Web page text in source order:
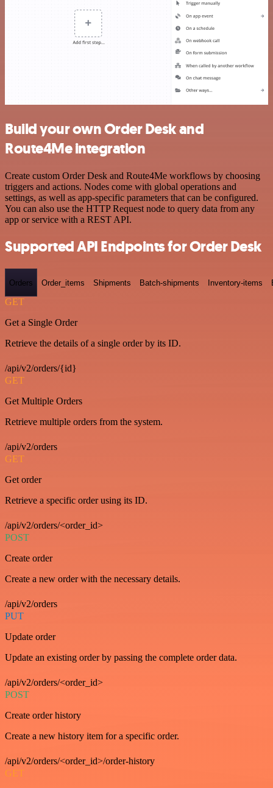
Build your own Order Desk and
Route4Me integration
Create custom Order Desk and Route4Me workflows by choosing
triggers and actions. Nodes come with global operations and
settings, as well as app-specific parameters that can be configured.
You can also use the HTTP Request node to query data from any
app or service with a REST API.
Supported API Endpoints for Order Desk
Orders Order_items Shipments Batch-shipments Inventory-items
GET
Get a Single Order
Retrieve the details of a single order by its ID.
/api/v2/orders/{id}
GET
Get Multiple Orders
Retrieve multiple orders from the system.
/api/v2/orders
GET
Get order
Retrieve a specific order using its ID.
/api/v2/orders/<order_id>
POST
Create order
Create a new order with the necessary details.
/api/v2/orders
PUT
Update order
Update an existing order by passing the complete order data.
/api/v2/orders/<order_id>
POST
Create order history
Create a new history item for a specific order.
/api/v2/orders/<order_id>/order-history
GET